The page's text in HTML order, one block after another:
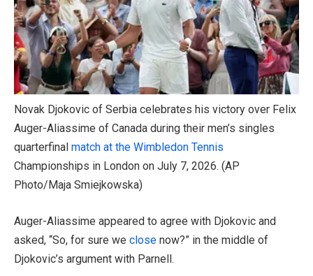
Novak Djokovic of Serbia celebrates his victory over Felix
Auger-Aliassime of Canada during their men’s singles
quarterfinal match at the Wimbledon Tennis
Championships in London on July 7, 2026. (AP
Photo/Maja Smiejkowska)
Auger-Aliassime appeared to agree with Djokovic and
asked, “So, for sure we close now?” in the middle of
Djokovic’s argument with Parnell.